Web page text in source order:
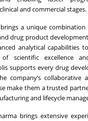
and commercial stages.
a unique
drug product
analytical capabilities
scientific excellence
supports every drug
company’s collaborative
make them a trusted
and lifecycle
brings extensive